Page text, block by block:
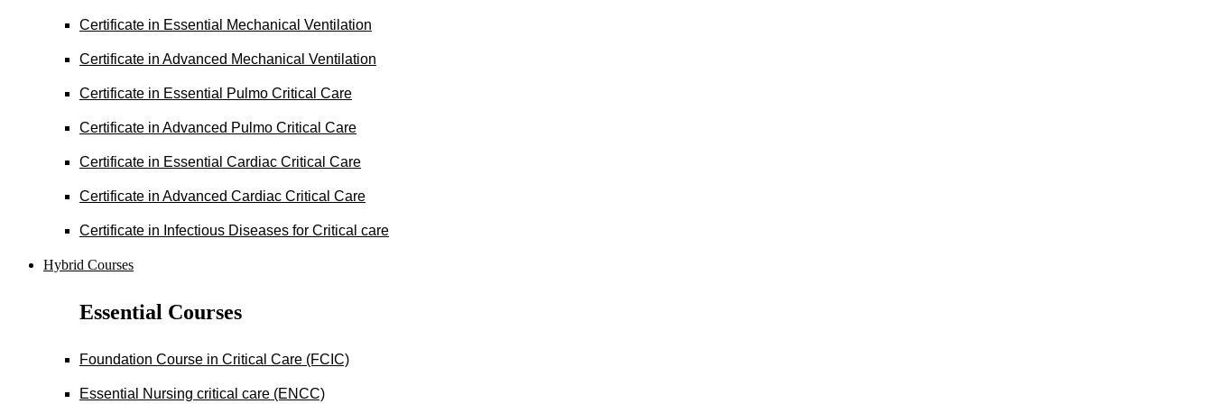
Certificate in Essential Mechanical Ventilation
Certificate in Advanced Mechanical Ventilation
Certificate in Essential Pulmo Critical Care
Certificate in Advanced Pulmo Critical Care
Certificate in Essential Cardiac Critical Care
Certificate in Advanced Cardiac Critical Care
Certificate in Infectious Diseases for Critical care
Hybrid Courses
Essential Courses
Foundation Course in Critical Care (FCIC)
Essential Nursing critical care (ENCC)